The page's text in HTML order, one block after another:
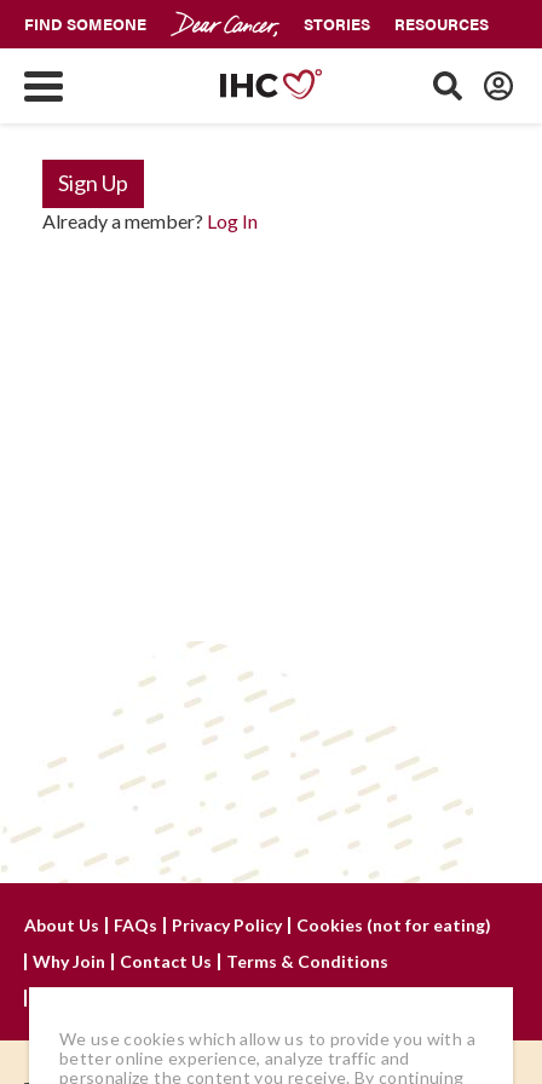
FIND SOMEONE STORIES RESOURCES
Sign Up
Already a member? Log In
About Us FAQs Privacy Policy
Cookies (not for eating)
Why Join
Contact Us
Terms & Conditions
We use cookies which allow us to provide you with a
better online experience, analyze traffic and
personalize the content you receive. By continuing